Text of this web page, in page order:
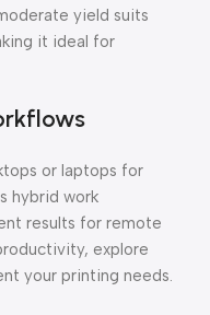
yield suits
it ideal for
or laptops for
hybrid work
results for remote
explore
your printing needs.